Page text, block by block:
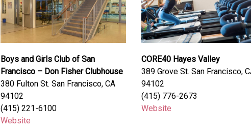
Boys and Girls Club of San
Francisco – Don Fisher Clubhouse
380 Fulton St. San Francisco, CA
94102
(415) 221-6100
Website
CORE40 Hayes Valley
389 Grove St. San Francisco,
94102
(415) 776-2673
Website